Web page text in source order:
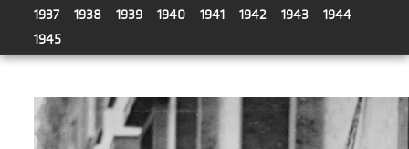
1937
1938 1939 1940 1941 1942 1943
1944
1945